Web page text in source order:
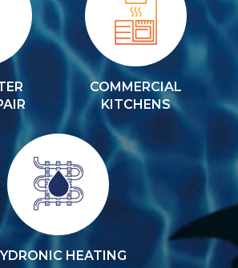
COMMERCIAL
KITCHENS
HEATING